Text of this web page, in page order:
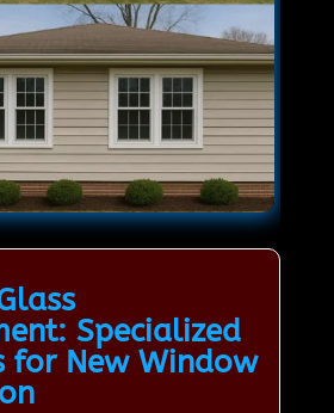
Specialized
for New Window